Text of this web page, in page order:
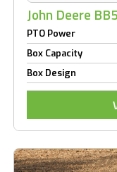
John Deere
PTO Power
Box Capacity
Box Design